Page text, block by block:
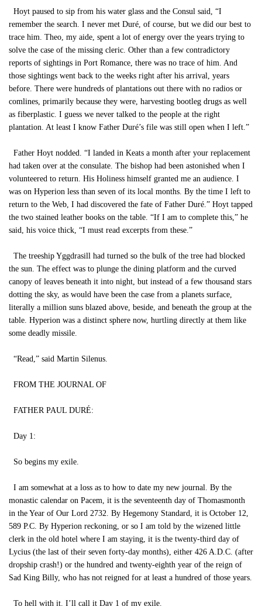
Hoyt paused to sip from his water glass and the Consul said, “I
remember the search. I never met Duré, of course, but we did our best to
trace him. Theo, my aide, spent a lot of energy over the years trying to
solve the case of the missing cleric. Other than a few contradictory
reports of sightings in Port Romance, there was no trace of him. And
those sightings went back to the weeks right after his arrival, years
before. There were hundreds of plantations out there with no radios or
comlines, primarily because they were, harvesting bootleg drugs as well
as fiberplastic. I guess we never talked to the people at the right
plantation. At least I know Father Duré’s file was still open when I left.”
Father Hoyt nodded. “I landed in Keats a month after your replacement
had taken over at the consulate. The bishop had been astonished when I
volunteered to return. His Holiness himself granted me an audience. I
was on Hyperion less than seven of its local months. By the time I left to
return to the Web, I had discovered the fate of Father Duré.” Hoyt tapped
the two stained leather books on the table. “If I am to complete this,” he
said, his voice thick, “I must read excerpts from these.”
The treeship Yggdrasill had turned so the bulk of the tree had blocked
the sun. The effect was to plunge the dining platform and the curved
canopy of leaves beneath it into night, but instead of a few thousand stars
dotting the sky, as would have been the case from a planets surface,
literally a million suns blazed above, beside, and beneath the group at the
table. Hyperion was a distinct sphere now, hurtling directly at them like
some deadly missile.
“Read,” said Martin Silenus.
FROM THE JOURNAL OF
FATHER PAUL DURÉ:
Day 1:
So begins my exile.
I am somewhat at a loss as to how to date my new journal. By the
monastic calendar on Pacem, it is the seventeenth day of Thomasmonth
in the Year of Our Lord 2732. By Hegemony Standard, it is October 12,
589 P.C. By Hyperion reckoning, or so I am told by the wizened little
clerk in the old hotel where I am staying, it is the twenty-third day of
Lycius (the last of their seven forty-day months), either 426 A.D.C. (after
dropship crash!) or the hundred and twenty-eighth year of the reign of
Sad King Billy, who has not reigned for at least a hundred of those years.
To hell with it. I’ll call it Day 1 of my exile.